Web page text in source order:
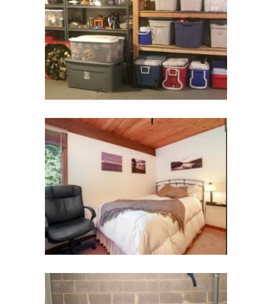
Basement Storage
Basement
Guest Room
Bedroom & Bath